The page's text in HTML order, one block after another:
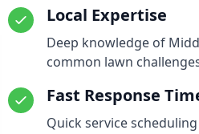
Local Expertise
Deep knowledge of
common lawn
Fast Response
Quick service